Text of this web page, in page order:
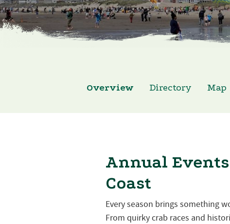
Overview Directory Map
Annual
Coast
Every season brings something
From quirky crab races and